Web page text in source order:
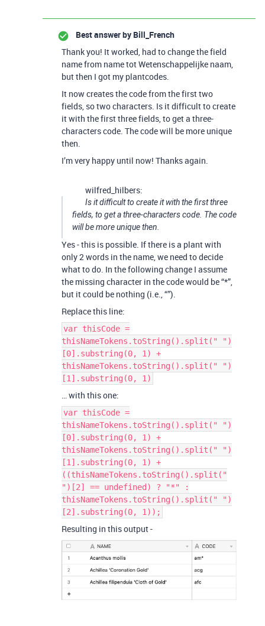
Best answer by Bill_French
Thank you! It worked, had to change the field
name from name tot Wetenschappelijke naam,
but then I got my plantcodes.
It now creates the code from the first two
fields, so two characters. Is it difficult to create
it with the first three fields, to get a three-
characters code. The code will be more unique
then.
I’m very happy until now! Thanks again.
wilfred_hilbers:
Is it difficult to create it with the first three
fields, to get a three-characters code. The code
will be more unique then.
Yes - this is possible. If there is a plant with
only 2 words in the name, we need to decide
what to do. In the following change I assume
the missing character in the code would be “*”,
but it could be nothing (i.e., “”).
Replace this line:
var thisCode =
thisNameTokens.toString().split(" ")
[0].substring(0, 1) +
thisNameTokens.toString().split(" ")
[1].substring(0, 1)
… with this one:
var thisCode =
thisNameTokens.toString().split(" ")
[0].substring(0, 1) +
thisNameTokens.toString().split(" ")
[1].substring(0, 1) +
((thisNameTokens.toString().split("
")[2] == undefined) ? "*" :
thisNameTokens.toString().split(" ")
[2].substring(0, 1));
Resulting in this output -